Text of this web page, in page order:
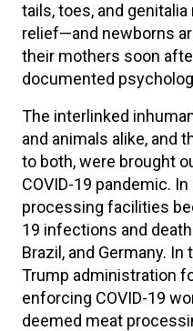
tails, toes, and
relief—and newborns
their mothers soon
documented
The interlinked
and animals alike, and
to both, were brought
COVID-19 pandemic.
processing facilities
19 infections and
Brazil, and Germany.
Trump administration
enforcing COVID-19
deemed meat